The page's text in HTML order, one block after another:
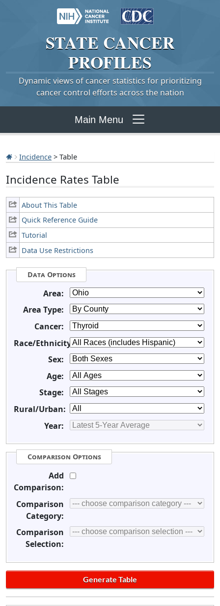
STATE CANCER
PROFILES
Dynamic views of cancer statistics for prioritizing
cancer control efforts across the nation
Main Menu
Incidence > Table
Incidence Rates Table
About This Table
Quick Reference Guide
Tutorial
Data Use Restrictions
Data Options
Area:
Area Type:
Cancer:
Race/Ethnicity:
Sex:
Age:
Stage:
Rural/Urban:
Year:
Comparison Options
Add
Comparison:
Comparison
Category:
Comparison
Selection: